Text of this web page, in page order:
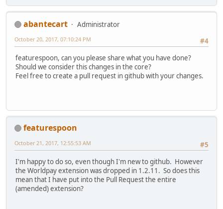
abantecart
Administrator
#4
October 20, 2017, 07:10:24 PM
featurespoon, can you please share what you have done?
Should we consider this changes in the core?
Feel free to create a pull request in github with your changes.
featurespoon
#5
October 21, 2017, 12:55:53 AM
I'm happy to do so, even though I'm new to github. However
the Worldpay extension was dropped in 1.2.11. So does this
mean that I have put into the Pull Request the entire
(amended) extension?